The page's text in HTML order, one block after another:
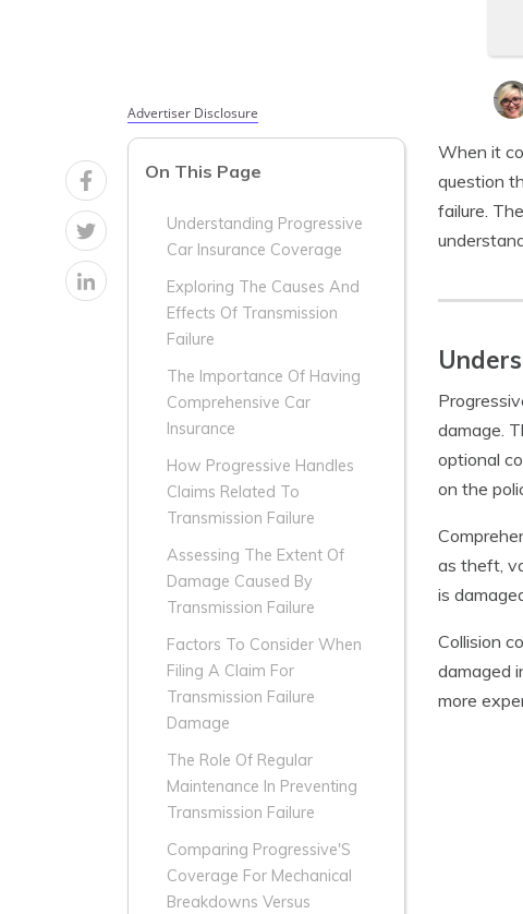
Advertiser Disclosure
On This Page
Understanding Progressive
Car Insurance Coverage
Exploring The Causes And
Effects Of Transmission
Failure
The Importance Of Having
Comprehensive Car
Insurance
How Progressive Handles
Claims Related To
Transmission Failure
Assessing The Extent Of
Damage Caused By
Transmission Failure
Factors To Consider When
Filing A Claim For
Transmission Failure
Damage
The Role Of Regular
Maintenance In Preventing
Transmission Failure
Comparing Progressive'S
Coverage For Mechanical
Breakdowns Versus
When it
question
failure.
damage.
optional
on the
as theft,
is
Collision
damaged
more